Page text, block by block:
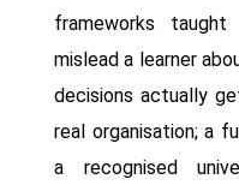
frameworks taught
mislead a learner
decisions actually
real organisation; a
a recognised